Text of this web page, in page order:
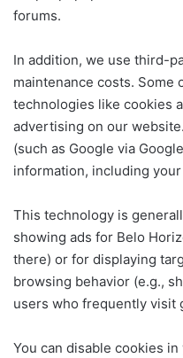
forums.
In addition, we use third-
maintenance costs. Some
technologies like cookies
advertising on our
(such as Google via
information, including
This technology is
showing ads for Belo
there) or for displaying
browsing behavior (e.g.,
users who frequently visit
You can disable cookies